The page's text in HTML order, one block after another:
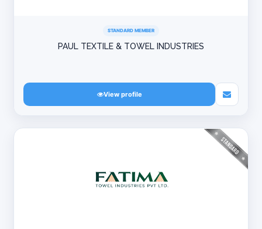
STANDARD MEMBER
PAUL TEXTILE & TOWEL INDUSTRIES
View profile